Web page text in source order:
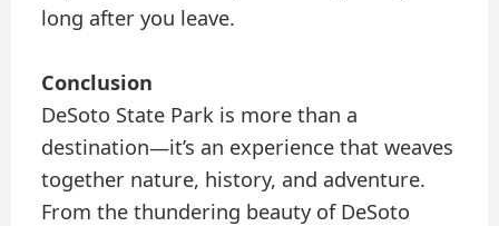
long after you leave.
Conclusion
DeSoto State Park is more than a
destination—it’s an experience that weaves
together nature, history, and adventure.
From the thundering beauty of DeSoto